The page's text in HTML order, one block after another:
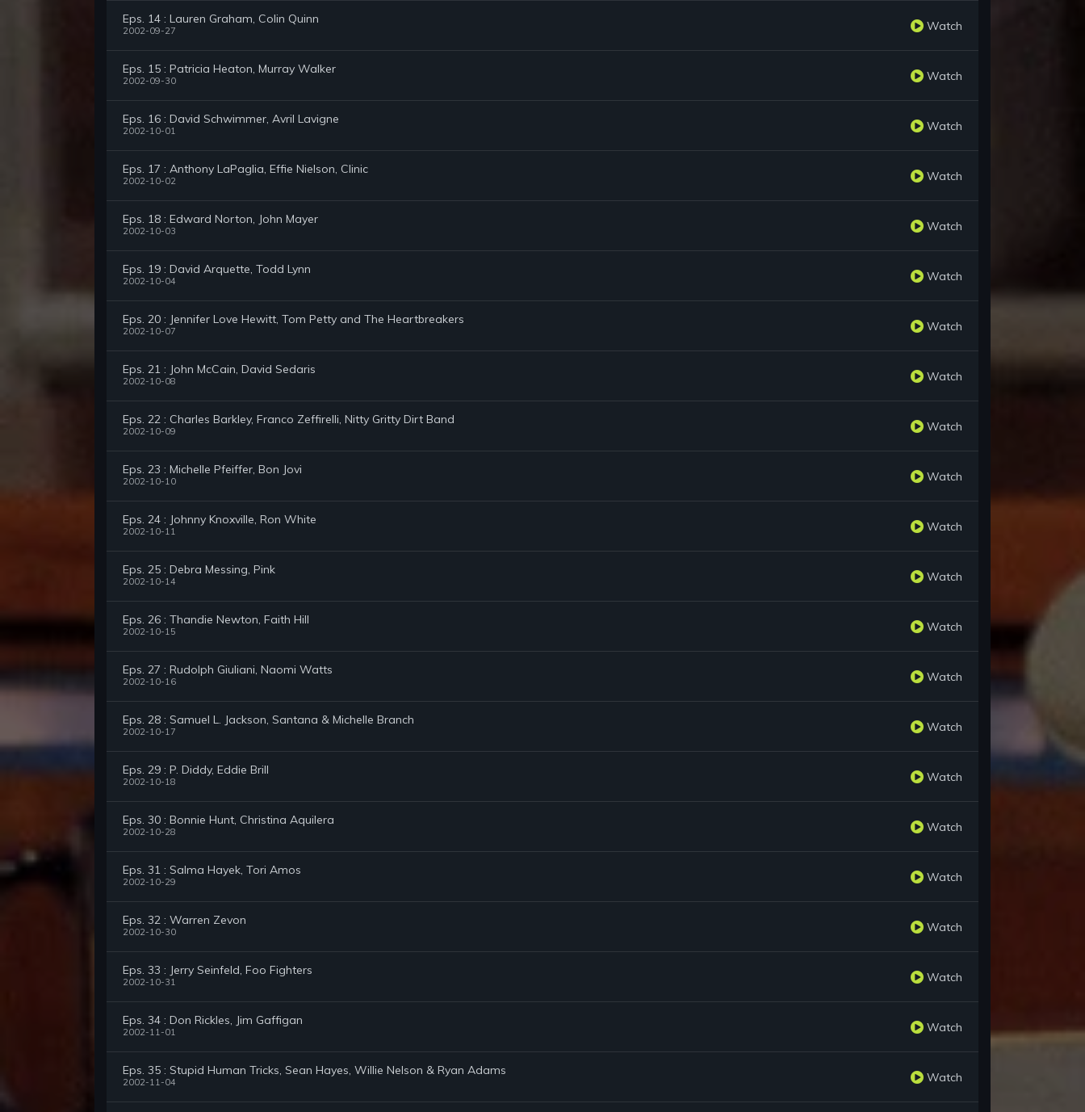
Eps. 14 : Lauren Graham, Colin Quinn
2002-09-27 Watch
Eps. 15 : Patricia Heaton, Murray Walker
2002-09-30 Watch
Eps. 16 : David Schwimmer, Avril Lavigne
2002-10-01 Watch
Eps. 17 : Anthony LaPaglia, Effie Nielson, Clinic
2002-10-02 Watch
Eps. 18 : Edward Norton, John Mayer
2002-10-03 Watch
Eps. 19 : David Arquette, Todd Lynn
2002-10-04 Watch
Eps. 20 : Jennifer Love Hewitt, Tom Petty and The Heartbreakers
2002-10-07 Watch
Eps. 21 : John McCain, David Sedaris
2002-10-08 Watch
Eps. 22 : Charles Barkley, Franco Zeffirelli, Nitty Gritty Dirt Band
2002-10-09 Watch
Eps. 23 : Michelle Pfeiffer, Bon Jovi
2002-10-10 Watch
Eps. 24 : Johnny Knoxville, Ron White
2002-10-11 Watch
Eps. 25 : Debra Messing, Pink
2002-10-14 Watch
Eps. 26 : Thandie Newton, Faith Hill
2002-10-15 Watch
Eps. 27 : Rudolph Giuliani, Naomi Watts
2002-10-16 Watch
Eps. 28 : Samuel L. Jackson, Santana & Michelle Branch
2002-10-17 Watch
Eps. 29 : P. Diddy, Eddie Brill
2002-10-18 Watch
Eps. 30 : Bonnie Hunt, Christina Aquilera
2002-10-28 Watch
Eps. 31 : Salma Hayek, Tori Amos
2002-10-29 Watch
Eps. 32 : Warren Zevon
2002-10-30 Watch
Eps. 33 : Jerry Seinfeld, Foo Fighters
2002-10-31 Watch
Eps. 34 : Don Rickles, Jim Gaffigan
2002-11-01 Watch
Eps. 35 : Stupid Human Tricks, Sean Hayes, Willie Nelson & Ryan Adams
2002-11-04 Watch